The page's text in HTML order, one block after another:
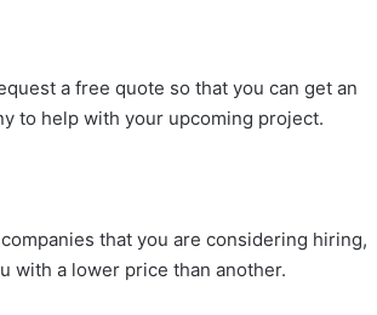
a free quote so that you can get an
to help with your upcoming project.
that you are considering hiring,
with a lower price than another.